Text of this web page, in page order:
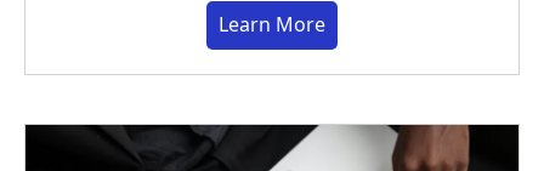
Learn More